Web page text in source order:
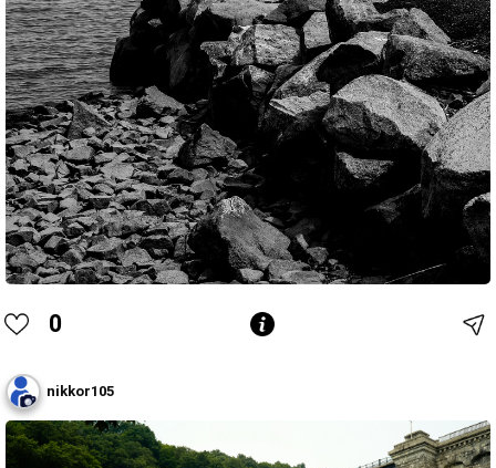
0
nikkor105